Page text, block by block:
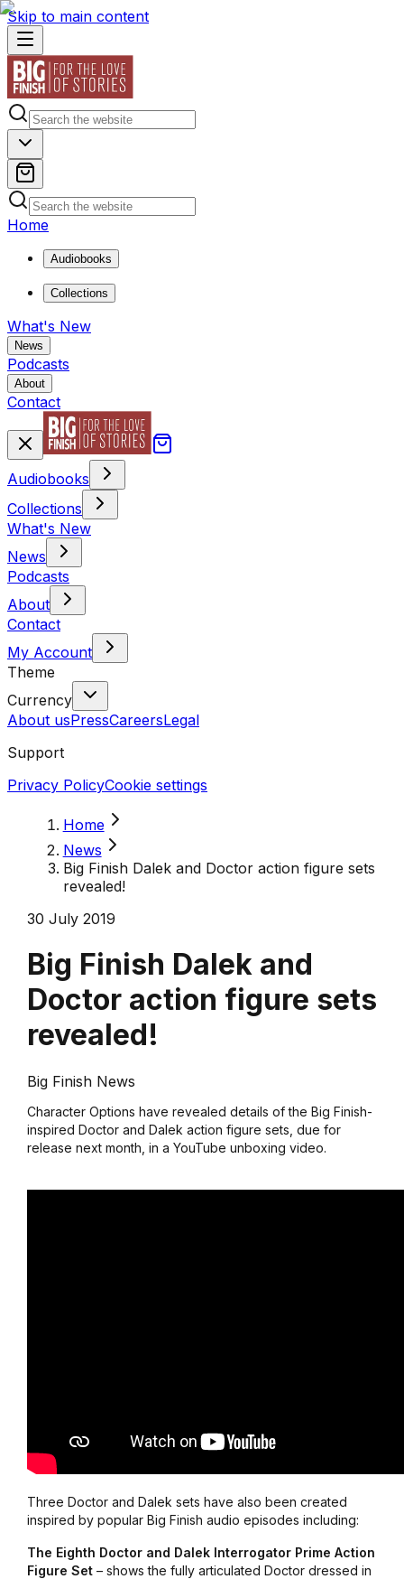
Skip to main content
Home
Audiobooks
Collections
What's New
News
Podcasts
About
Contact
Audiobooks
Collections
What's New
News
Podcasts
About
Contact
My Account
Theme
Currency
About usPressCareersLegal
Support
Privacy PolicyCookie settings
Home
News
Big Finish Dalek and Doctor action figure sets
revealed!
30 July 2019
Big Finish Dalek and
Doctor action figure sets
revealed!
Big Finish News
Character Options have revealed details of the Big Finish-
inspired Doctor and Dalek action figure sets, due for
release next month, in a YouTube unboxing video.
Three Doctor and Dalek sets have also been created
inspired by popular Big Finish audio episodes including:
The Eighth Doctor and Dalek Interrogator Prime Action
Figure Set– shows the fully articulated Doctor dressed in